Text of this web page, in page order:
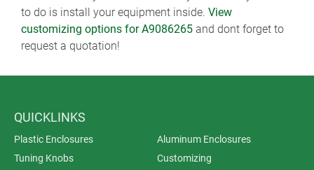
to do is install your equipment inside. View
customizing options for A9086265 and dont forget to
request a quotation!
QUICKLINKS
Plastic Enclosures
Aluminum Enclosures
Tuning Knobs
Customizing